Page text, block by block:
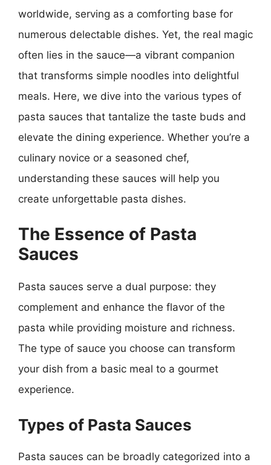
worldwide, serving as a comforting base for
numerous delectable dishes. Yet, the real magic
often lies in the sauce—a vibrant companion
that transforms simple noodles into delightful
meals. Here, we dive into the various types of
pasta sauces that tantalize the taste buds and
elevate the dining experience. Whether you’re a
culinary novice or a seasoned chef,
understanding these sauces will help you
create unforgettable pasta dishes.
The Essence of Pasta
Sauces
Pasta sauces serve a dual purpose: they
complement and enhance the flavor of the
pasta while providing moisture and richness.
The type of sauce you choose can transform
your dish from a basic meal to a gourmet
experience.
Types of Pasta Sauces
Pasta sauces can be broadly categorized into a